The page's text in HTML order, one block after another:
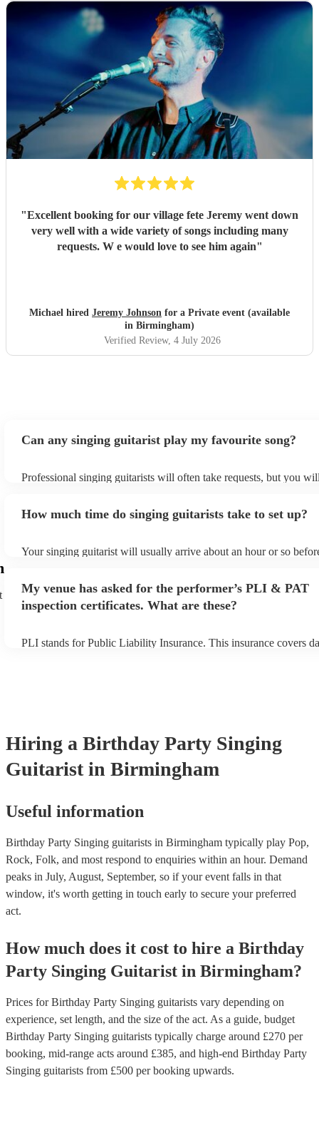
"Excellent booking for our village fete Jeremy went down
very well with a wide variety of songs including many
requests. W e would love to see him again"
Michael hired Jeremy Johnson for a Private event (available
in Birmingham)
Verified Review, 4 July 2026
Can any singing guitarist play my favourite song?
Professional singing guitarists will often take requests, but you
You can view the singing guitarist's song list on their Encore
How much time do singing guitarists take to set up?
Your singing guitarist will usually arrive about an hour or so
prior to their arrival.
My venue has asked for the performer’s PLI & PAT
inspection certificates. What are these?
PLI stands for Public Liability Insurance. This insurance covers
Hiring a Birthday Party Singing
Guitarist in Birmingham
Useful information
Birthday Party Singing guitarists in Birmingham typically play Pop,
Rock, Folk, and most respond to enquiries within an hour. Demand
peaks in July, August, September, so if your event falls in that
window, it's worth getting in touch early to secure your preferred
act.
How much does it cost to hire a Birthday
Party Singing Guitarist in Birmingham?
Prices forBirthday Party Singing guitarists vary depending on
experience, set length, and the size of the act. As a guide, budget
Birthday Party Singing guitarists typically charge around £270 per
booking, mid-range acts around £385, and high-end Birthday Party
Singing guitarists from £500 per booking upwards.